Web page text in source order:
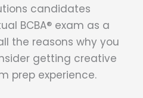
candidates
BCBA® exam as a
the reasons why you
getting creative
prep experience.